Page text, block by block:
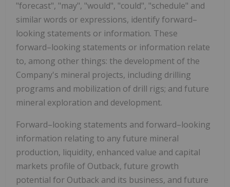
"forecast", "may", "would", "could", "schedule" and
similar words or expressions, identify forward–
looking statements or information. These
forward–looking statements or information relate
to, among other things: the development of the
Company's mineral projects, including drilling
programs and mobilization of drill rigs; and future
mineral exploration and development.
Forward–looking statements and forward–looking
information relating to any future mineral
production, liquidity, enhanced value and capital
markets profile of Outback, future growth
potential for Outback and its business, and future